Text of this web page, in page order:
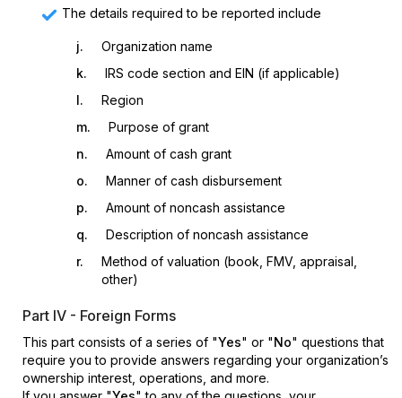
The details required to be reported include
j.
Organization name
k.
IRS code section and EIN (if applicable)
l.
Region
m.
Purpose of grant
n.
Amount of cash grant
o.
Manner of cash disbursement
p.
Amount of noncash assistance
q.
Description of noncash assistance
r.
Method of valuation (book, FMV, appraisal,
other)
Part IV - Foreign Forms
This part consists of a series of "Yes" or "No" questions that
require you to provide answers regarding your organization’s
ownership interest, operations, and more.